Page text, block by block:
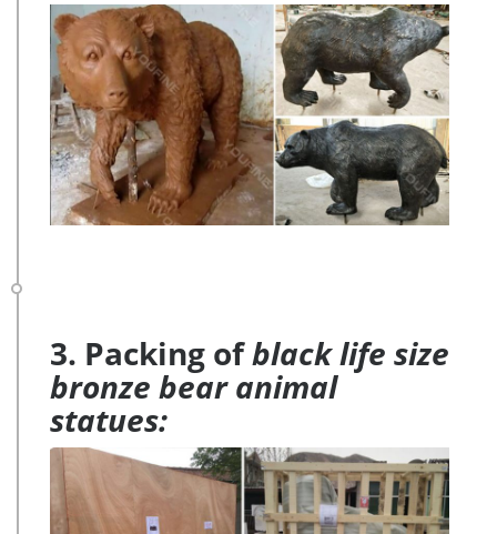
3. Packing ofblack life size
bronze bear animal
statues: